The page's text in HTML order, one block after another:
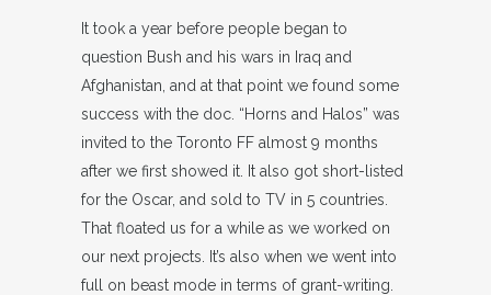
It took a year before people began to
question Bush and his wars in Iraq and
Afghanistan, and at that point we found some
success with the doc. “Horns and Halos” was
invited to the Toronto FF almost 9 months
after we first showed it. It also got short-listed
for the Oscar, and sold to TV in 5 countries.
That floated us for a while as we worked on
our next projects. It’s also when we went into
full on beast mode in terms of grant-writing.